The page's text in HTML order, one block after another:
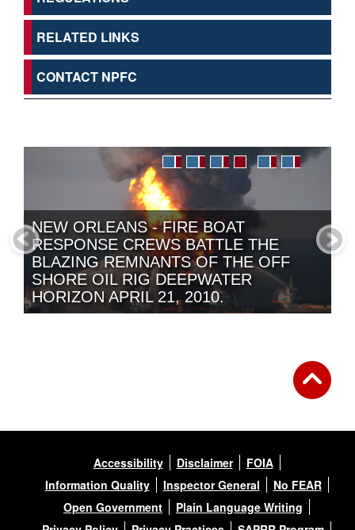
RELATED LINKS
CONTACT NPFC
NEW ORLEANS - FIRE BOAT
RESPONSE CREWS BATTLE THE
BLAZING REMNANTS OF THE OFF
SHORE OIL RIG DEEPWATER
HORIZON APRIL 21, 2010.
HALVES OF THE SS ARGO MERCHANT
BEING SUCKED UNDER.
Accessibility Disclaimer
FOIA
Information Quality
Inspector General
No FEAR
Open Government
Plain Language Writing